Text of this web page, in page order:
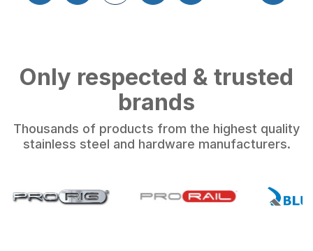
Only respected & trusted
brands
Thousands of products from the highest quality
stainless steel and hardware manufacturers.